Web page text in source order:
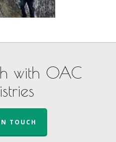
with OAC
TOUCH